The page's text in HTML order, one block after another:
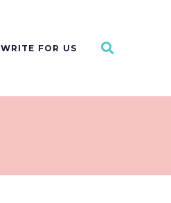
WRITE FOR US